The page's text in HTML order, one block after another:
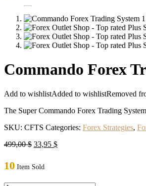
Commando Forex
Add to wishlistAdded to wishlistRemoved
The Super Commando Forex Trading
SKU: CFTS Categories: Forex Strategies,
499,00$ Original
499,00 $.
33,95 $Current
10 Item Sold